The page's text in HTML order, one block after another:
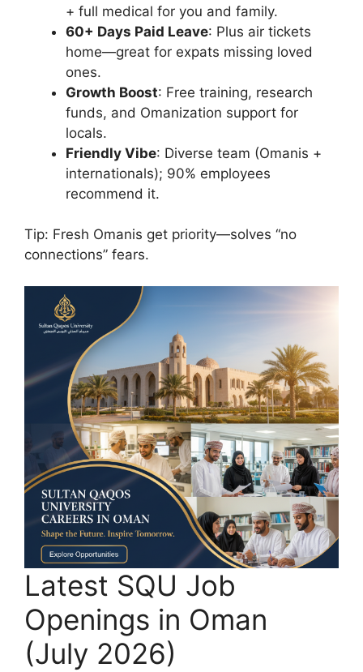
+ full medical for you and family.
60+ Days Paid Leave: Plus air tickets
home—great for expats missing loved
ones.
Growth Boost: Free training, research
funds, and Omanization support for
locals.
Friendly Vibe: Diverse team (Omanis +
internationals); 90% employees
recommend it.
Tip: Fresh Omanis get priority—solves “no
connections” fears.
Latest SQU Job
Openings in Oman
(July 2026)